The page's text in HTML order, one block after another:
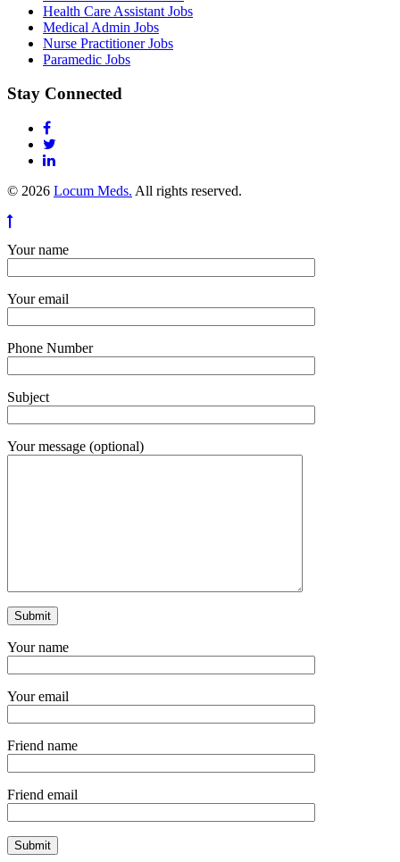
Health Care Assistant Jobs
Medical Admin Jobs
Nurse Practitioner Jobs
Paramedic Jobs
Stay Connected
© 2026 Locum Meds. All rights reserved.
Your name
Your email
Phone Number
Subject
Your message (optional)
Your name
Your email
Friend name
Friend email